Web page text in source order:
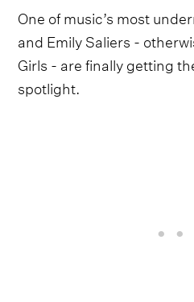
One of music’s most
and Emily Saliers -
Girls - are finally getting
spotlight.